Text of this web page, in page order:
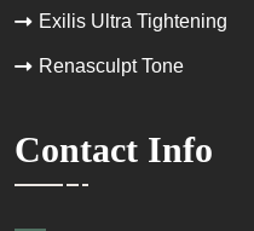
Exilis Ultra Tightening
Renasculpt Tone
Contact Info